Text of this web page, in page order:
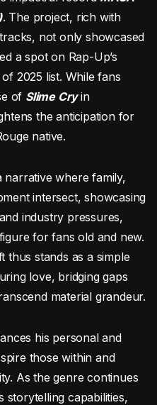
. The project, rich with
not only showcased
a spot on Rap-Up’s
2025 list. While fans
of Slime Cryin
the anticipation for
native.
narrative where family,
intersect, showcasing
industry pressures,
for fans old and new.
thus stands as a simple
love, bridging gaps
material grandeur.
his personal and
those within and
As the genre continues
storytelling capabilities,